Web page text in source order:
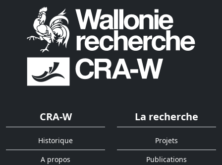
CRA-W
Historique
A propos
La recherche
Projets
Publications